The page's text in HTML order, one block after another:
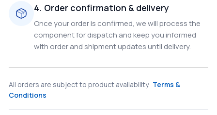
4. Order confirmation & delivery
Once your order is confirmed, we will process the
component for dispatch and keep you informed
with order and shipment updates until delivery.
All orders are subject to product availability. Terms &
Conditions